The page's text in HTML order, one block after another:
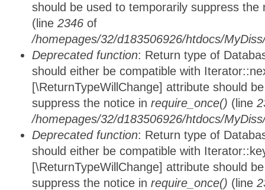
should be used to temporarily suppress
(line 2346 of
/homepages/32/d183506926/htdocs/
Deprecated function: Return type of
should either be compatible with
[\ReturnTypeWillChange] attribute should
suppress the notice in require_once() (line
/homepages/32/d183506926/htdocs/
Deprecated function: Return type of
should either be compatible with
[\ReturnTypeWillChange] attribute should
suppress the notice in require_once() (line